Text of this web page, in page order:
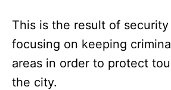
This is the result of
focusing on keeping
areas in order to protect
the city.